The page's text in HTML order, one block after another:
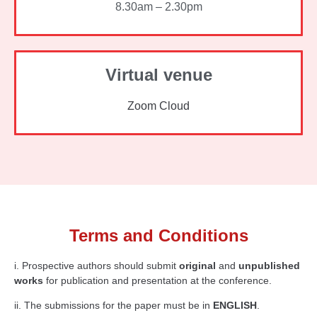
8.30am – 2.30pm
Virtual venue
Zoom Cloud
Terms and Conditions
i. Prospective authors should submit original and unpublished
works for publication and presentation at the conference.
ii. The submissions for the paper must be in ENGLISH